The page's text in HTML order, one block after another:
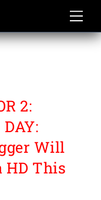
2:
Will
HD This